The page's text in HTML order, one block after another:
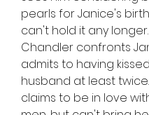
pearls for Janice's
can't hold it any longer.
Chandler confronts
admits to having
husband at least
claims to be in love